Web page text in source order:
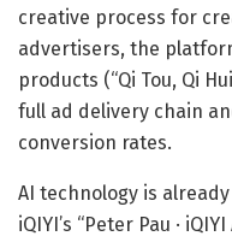
creative process for
advertisers, the
products (“Qi Tou, Qi
full ad delivery chain
conversion rates.
AI technology is
iQIYI’s “Peter Pau ·